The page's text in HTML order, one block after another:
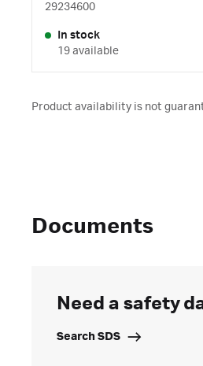
29234600
In stock
19 available
Product availability is not
Documents
Need a safety
Search SDS